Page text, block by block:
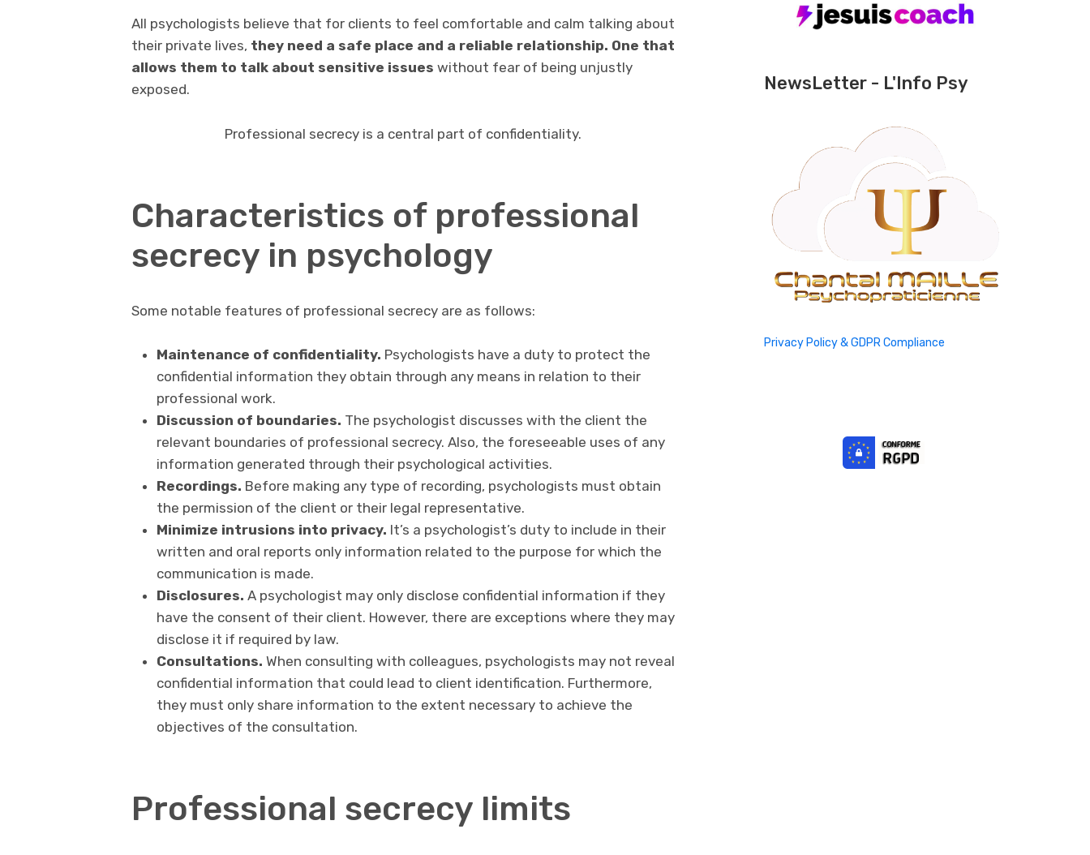
All psychologists believe that for clients to feel comfortable and calm talking about
their private lives, they need a safe place and a reliable relationship. One that
allows them to talk about sensitive issues without fear of being unjustly
exposed.
Professional secrecy is a central part of confidentiality.
Characteristics of professional
secrecy in psychology
Some notable features of professional secrecy are as follows:
Maintenance of confidentiality. Psychologists have a duty to protect the
confidential information they obtain through any means in relation to their
professional work.
Discussion of boundaries. The psychologist discusses with the client the
relevant boundaries of professional secrecy. Also, the foreseeable uses of any
information generated through their psychological activities.
Recordings. Before making any type of recording, psychologists must obtain
the permission of the client or their legal representative.
Minimize intrusions into privacy. It’s a psychologist’s duty to include in their
written and oral reports only information related to the purpose for which the
communication is made.
Disclosures. A psychologist may only disclose confidential information if they
have the consent of their client. However, there are exceptions where they may
disclose it if required by law.
Consultations. When consulting with colleagues, psychologists may not reveal
confidential information that could lead to client identification. Furthermore,
they must only share information to the extent necessary to achieve the
objectives of the consultation.
Professional secrecy limits
NewsLetter - L'Info Psy
Privacy Policy & GDPR Compliance